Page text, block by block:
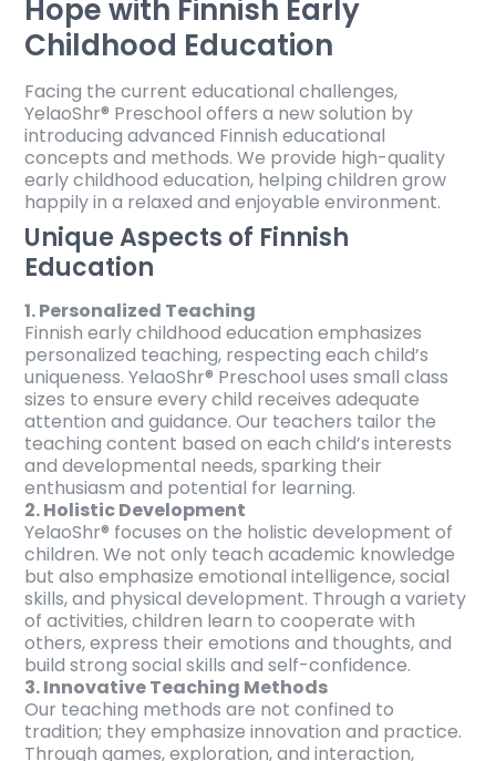
Hope with Finnish Early
Childhood Education
Facing the current educational challenges,
YelaoShr® Preschool offers a new solution by
introducing advanced Finnish educational
concepts and methods. We provide high-quality
early childhood education, helping children grow
happily in a relaxed and enjoyable environment.
Unique Aspects of Finnish
Education
1. Personalized Teaching
Finnish early childhood education emphasizes
personalized teaching, respecting each child’s
uniqueness. YelaoShr® Preschool uses small class
sizes to ensure every child receives adequate
attention and guidance. Our teachers tailor the
teaching content based on each child’s interests
and developmental needs, sparking their
enthusiasm and potential for learning.
2. Holistic Development
YelaoShr® focuses on the holistic development of
children. We not only teach academic knowledge
but also emphasize emotional intelligence, social
skills, and physical development. Through a variety
of activities, children learn to cooperate with
others, express their emotions and thoughts, and
build strong social skills and self-confidence.
3. Innovative Teaching Methods
Our teaching methods are not confined to
tradition; they emphasize innovation and practice.
Through games, exploration, and interaction,